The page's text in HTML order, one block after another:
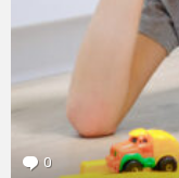
0 Comments